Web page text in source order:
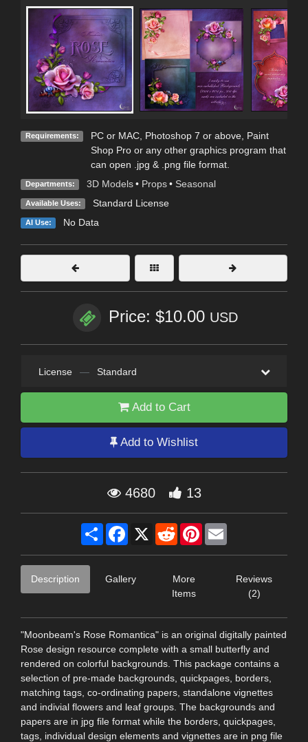
Requirements:
PC or MAC, Photoshop 7 or above, Paint
Shop Pro or any other graphics program that
can open .jpg & .png file format.
Departments: 3D Models • Props • Seasonal
Available Uses: Standard License
AI Use: No Data
Price: $10.00 USD
License — Standard
Add to Cart
Add to Wishlist
4680 13
Share Facebook
X RedditPinterest
Description Gallery
More
Items
Reviews
(2)
"Moonbeam's Rose Romantica" is an original digitally painted
Rose design resource complete with a small butterfly and
rendered on colorful backgrounds. This package contains a
selection of pre-made backgrounds, quickpages, borders,
matching tags, co-ordinating papers, standalone vignettes
and indivial flowers and leaf groups. The backgrounds and
papers are in jpg file format while the borders, quickpages,
tags, individual design elements and vignettes are in png file